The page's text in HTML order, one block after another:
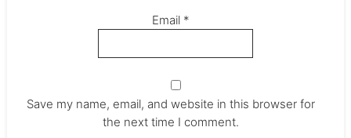
Email *
Save my name, email, and website in this browser for
the next time I comment.